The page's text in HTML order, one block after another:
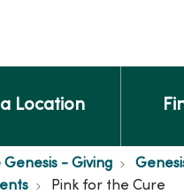
Location
- Giving
Pink for the Cure